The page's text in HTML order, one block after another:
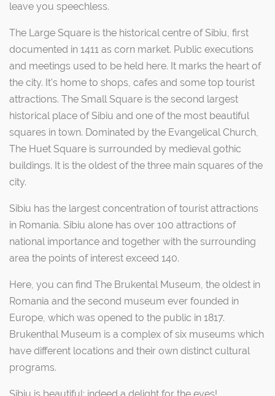
leave you speechless.
The Large Square is the historical centre of Sibiu, first
documented in 1411 as corn market. Public executions
and meetings used to be held here. It marks the heart of
the city. It's home to shops, cafes and some top tourist
attractions. The Small Square is the second largest
historical place of Sibiu and one of the most beautiful
squares in town. Dominated by the Evangelical Church,
The Huet Square is surrounded by medieval gothic
buildings. It is the oldest of the three main squares of the
city.
Sibiu has the largest concentration of tourist attractions
in Romania. Sibiu alone has over 100 attractions of
national importance and together with the surrounding
area the points of interest exceed 140.
Here, you can find The Brukental Museum, the oldest in
Romania and the second museum ever founded in
Europe, which was opened to the public in 1817.
Brukenthal Museum is a complex of six museums which
have different locations and their own distinct cultural
programs.